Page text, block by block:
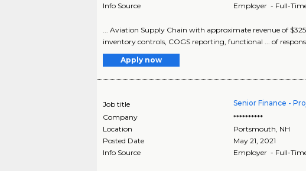
Info Source
Employer - Full-
... Aviation Supply Chain with approximate revenue of
inventory controls, COGS reporting, functional ... of
Apply now
Job title Senior Finance -
Company
**********
Location
Portsmouth NH
Posted Date
May 21, 2021
Info Source
Employer - Full-